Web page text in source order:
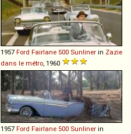
1957 Ford Fairlane 500 Sunliner in Zazie
dans le métro , 1960
1957 Ford Fairlane 500 Sunliner in